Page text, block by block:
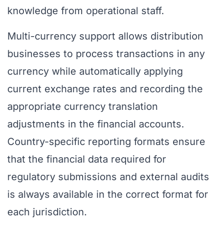
knowledge from operational staff.
Multi-currency support allows distribution
businesses to process transactions in any
currency while automatically applying
current exchange rates and recording the
appropriate currency translation
adjustments in the financial accounts.
Country-specific reporting formats ensure
that the financial data required for
regulatory submissions and external audits
is always available in the correct format for
each jurisdiction.